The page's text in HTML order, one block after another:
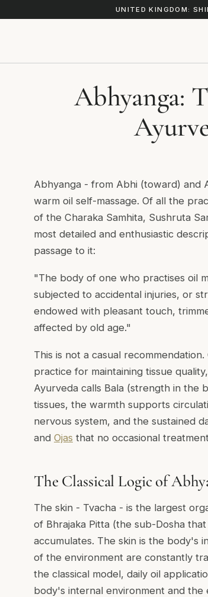
UNITED KINGDOM:
Abhyanga:
Abhyanga - from Abhi (toward) and
warm oil self-massage. Of all the
of the Charaka Samhita, Sushruta
most detailed and enthusiastic
passage to it:
"The body of one who practises oil
subjected to accidental injuries, or
endowed with pleasant touch,
affected by old age."
This is not a casual
practice for maintaining tissue
Ayurveda calls Bala (strength in the
tissues, the warmth supports
nervous system, and the sustained
and Ojas that no occasional
The Classical Logic of
The skin - Tvacha - is the largest
of Bhrajaka Pitta (the sub-Dosha
accumulates. The skin is the body's
of the environment are constantly
the classical model, daily oil
body's internal environment and the